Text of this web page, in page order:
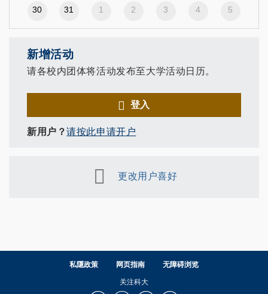
30 31 1 2 3 4 5
新增活动
请各校内团体将活动发布至大学活动日历。
登入
新用户？请按此申请开户
更改用户喜好
私隱政策 网页指南 无障碍浏览
关注科大